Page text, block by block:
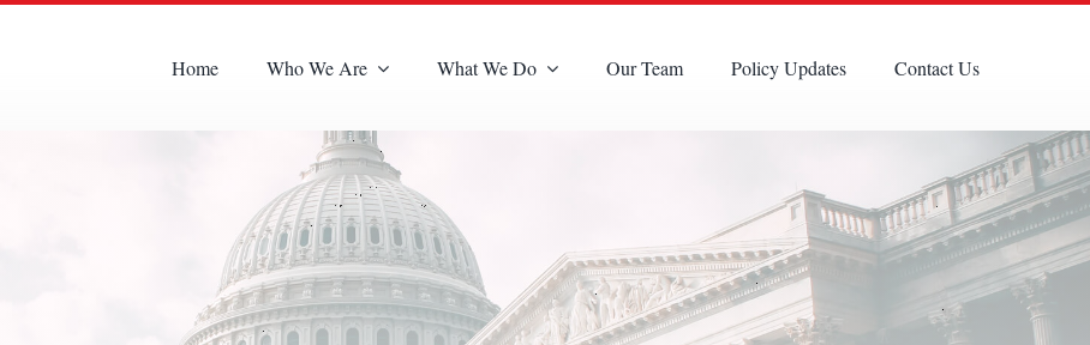
Home Who We Are What We Do Our Team Policy Updates Contact Us